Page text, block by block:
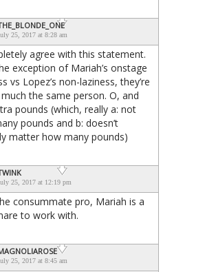
25, 2017 at 8:28 am
agree with this statement.
exception of Mariah’s onstage
vs Lopez’s non-laziness, they’re
the same person. O, and
pounds (which, really a: not
pounds and b: doesn’t
matter how many pounds)
25, 2017 at 12:19 pm
consummate pro, Mariah is a
to work with.
25, 2017 at 8:45 am